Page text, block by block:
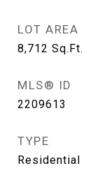
LOT AREA
8,712 Sq.Ft.
MLS® ID
2209613
TYPE
Residential